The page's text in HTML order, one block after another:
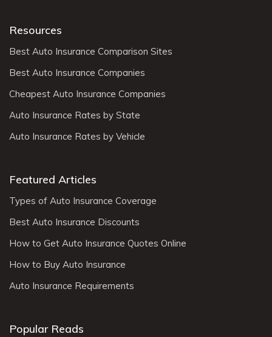
Resources
Best Auto Insurance Comparison Sites
Best Auto Insurance Companies
Cheapest Auto Insurance Companies
Auto Insurance Rates by State
Auto Insurance Rates by Vehicle
Featured Articles
Types of Auto Insurance Coverage
Best Auto Insurance Discounts
How to Get Auto Insurance Quotes Online
How to Buy Auto Insurance
Auto Insurance Requirements
Popular Reads